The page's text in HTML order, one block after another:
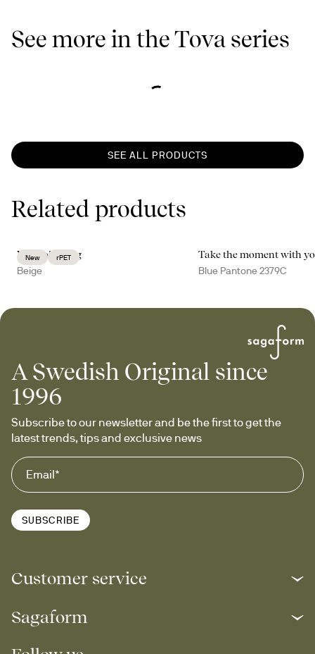
See more in the Tova series
SEE ALL PRODUCTS
Related products
New rPET
Vide toilet bag
Beige
Take the moment with
Blue Pantone 2379C
A Swedish Original since
1996
Subscribe to our newsletter and be the first to get the
latest trends, tips and exclusive news
SUBSCRIBE
Customer service
Sagaform